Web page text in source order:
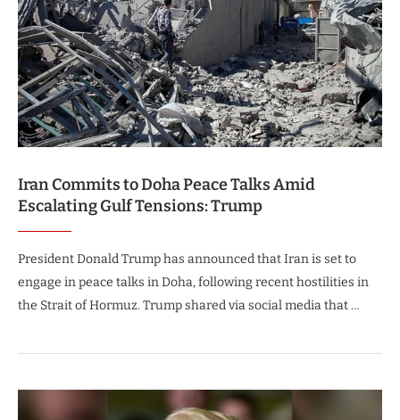
Iran Commits to Doha Peace Talks Amid
Escalating Gulf Tensions: Trump
President Donald Trump has announced that Iran is set to
engage in peace talks in Doha, following recent hostilities in
the Strait of Hormuz. Trump shared via social media that …